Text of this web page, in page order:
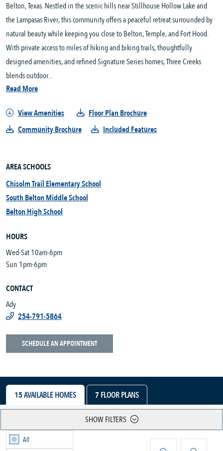
Belton, Texas. Nestled in the scenic hills near Stillhouse Hollow Lake and
the Lampasas River, this community offers a peaceful retreat surrounded by
natural beauty while keeping you close to Belton, Temple, and Fort Hood.
With private access to miles of hiking and biking trails, thoughtfully
designed amenities, and refined Signature Series homes, Three Creeks
blends outdoor...
Read More
View Amenities
Floor Plan Brochure
Community Brochure
Included Features
AREA SCHOOLS
Chisolm Trail Elementary School
South Belton Middle School
Belton High School
HOURS
Wed-Sat 10am-6pm
Sun 1pm-6pm
CONTACT
Ady
254-791-5864
SCHEDULE AN APPOINTMENT
15AVAILABLE HOMES 7 FLOOR PLANS
SHOW FILTERS
All